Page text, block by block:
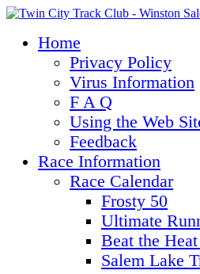
Home
Privacy Policy
Virus Information
F A Q
Using the Web
Feedback
Race Information
Race Calendar
Frosty 50
Ultimate
Beat the
Salem Lake